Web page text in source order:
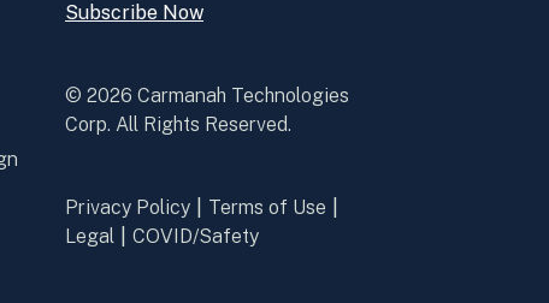
Subscribe Now
Open
Now
© 2026 Carmanah Technologies
Corp. All Rights Reserved.
Privacy Policy
Terms of Use
Legal
COVID/Safety